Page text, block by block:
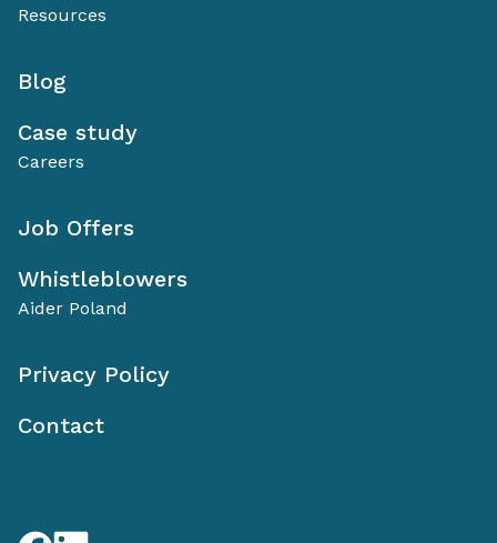
Resources
Blog
Case study
Careers
Job Offers
Whistleblowers
Aider Poland
Privacy Policy
Contact